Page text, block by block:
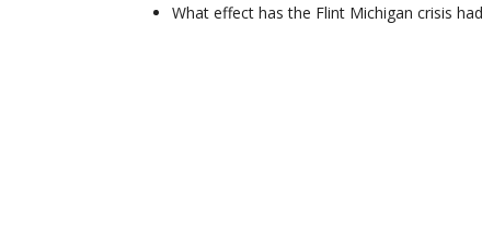
What effect has the Flint Michigan crisis